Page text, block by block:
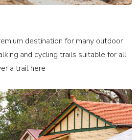
destination for many outdoor
and cycling trails suitable for all
a trail here